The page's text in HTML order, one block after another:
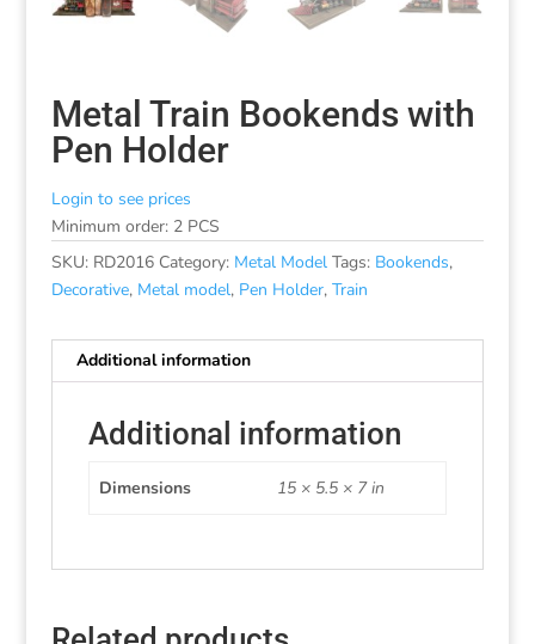
Metal Train Bookends with
Pen Holder
Login to see prices
Minimum order: 2 PCS
SKU: RD2016 Category: Metal Model Tags: Bookends,
Decorative, Metal model, Pen Holder, Train
Additional information
Additional information
Dimensions 15 × 5.5 × 7 in